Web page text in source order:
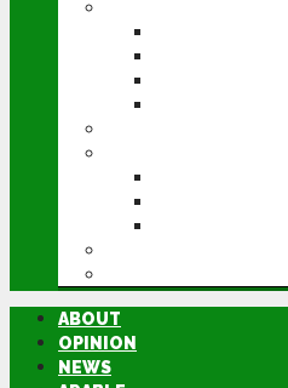
ABOUT
OPINION
NEWS